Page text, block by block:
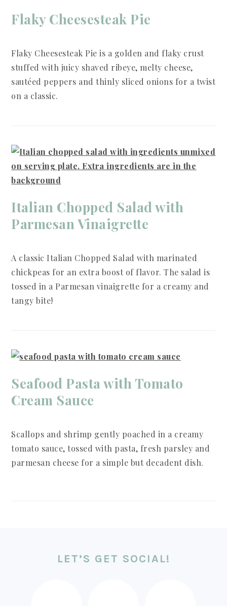
Flaky Cheesesteak Pie
Flaky Cheesesteak Pie is a golden and flaky crust
stuffed with juicy shaved ribeye, melty cheese,
sautéed peppers and thinly sliced onions for a twist
on a classic.
Italian Chopped Salad with
Parmesan Vinaigrette
A classic Italian Chopped Salad with marinated
chickpeas for an extra boost of flavor. The salad is
tossed in a Parmesan vinaigrette for a creamy and
tangy bite!
Seafood Pasta with Tomato
Cream Sauce
Scallops and shrimp gently poached in a creamy
tomato sauce, tossed with pasta, fresh parsley and
parmesan cheese for a simple but decadent dish.
LET’S GET SOCIAL!